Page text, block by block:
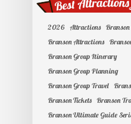
2026 Attractions
Branson
Branson Attractions
Branson Group Itinerary
Branson Group Planning
Branson Group Travel
Branson Tickets
Branson
Branson Ultimate Guide